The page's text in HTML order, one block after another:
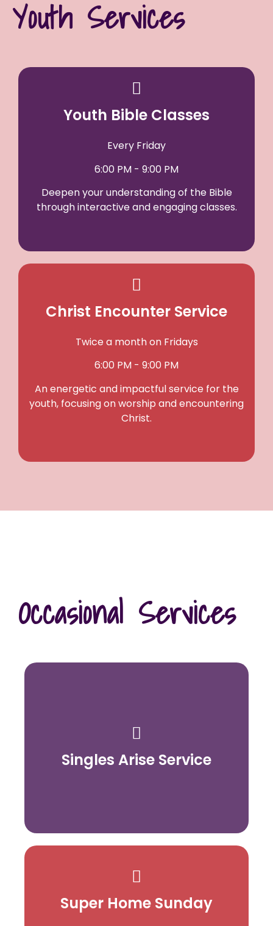
Youth Services
Youth Bible Classes
Every Friday
6:00 PM - 9:00 PM
Deepen your understanding of the Bible
through interactive and engaging classes.
Christ Encounter Service
Twice a month on Fridays
6:00 PM - 9:00 PM
An energetic and impactful service for the
youth, focusing on worship and encountering
Christ.
Occasional Services
Singles Arise Service
Super Home Sunday